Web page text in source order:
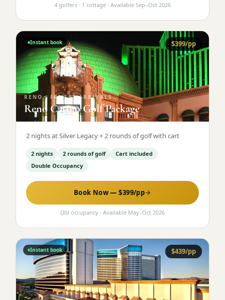
4 golfers · 1 cottage · Available Sep–Oct 2026
$399/pp
Instant book
RENO· FRI/SAT ARRIVALS
Reno Casino Golf Package
2 nights at Silver Legacy + 2 rounds of golf with cart
2 nights 2 rounds of golf
Cart included
Double Occupancy
Book Now — $399/pp
Dbl occupancy · Available May–Oct 2026
$439/pp
Instant book